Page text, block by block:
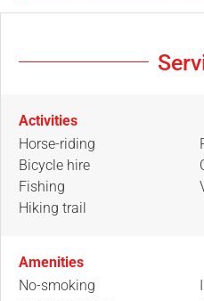
Activities
Horse-riding
Bicycle hire
Fishing
Hiking trail
Amenities
No-smoking